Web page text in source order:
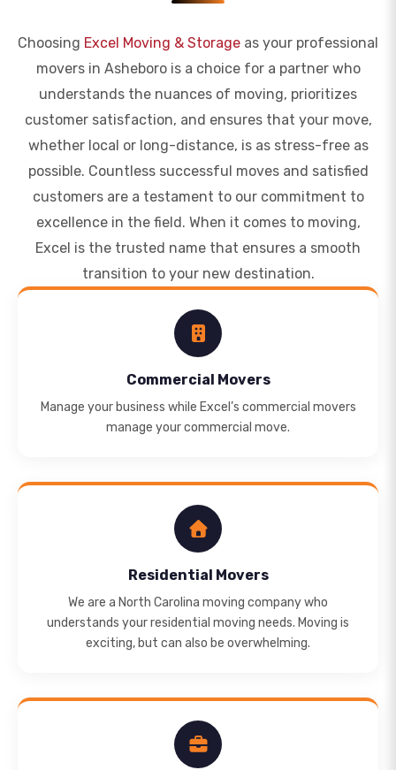
Choosing Excel Moving & Storage as your professional
movers in Asheboro is a choice for a partner who
understands the nuances of moving, prioritizes
customer satisfaction, and ensures that your move,
whether local or long-distance, is as stress-free as
possible. Countless successful moves and satisfied
customers are a testament to our commitment to
excellence in the field. When it comes to moving,
Excel is the trusted name that ensures a smooth
transition to your new destination.
Commercial Movers
Manage your business while Excel’s commercial movers
manage your commercial move.
Residential Movers
We are a North Carolina moving company who
understands your residential moving needs. Moving is
exciting, but can also be overwhelming.